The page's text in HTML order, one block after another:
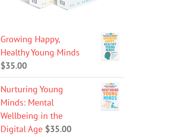
Growing Happy,
Healthy Young Minds
$35.00
Nurturing Young
Minds: Mental
Wellbeing in the
Digital Age $35.00